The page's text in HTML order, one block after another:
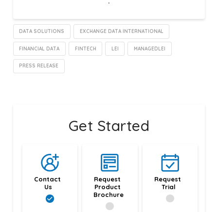
DATA SOLUTIONS EXCHANGE DATA INTERNATIONAL
FINANCIAL DATA FINTECH LEI MANAGEDLEI
PRESS RELEASE
Get Started
Contact
Us
Request
Product
Brochure
Request
Trial